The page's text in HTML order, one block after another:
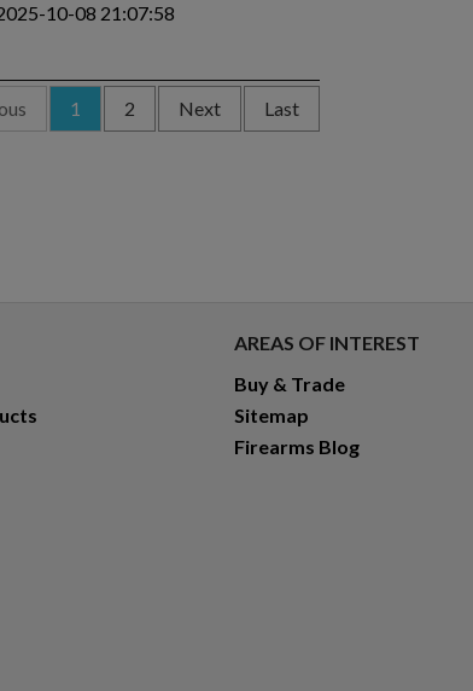
10-08 21:07:58
1 2 Next Last
AREAS OF INTEREST
Buy & Trade
Sitemap
Firearms Blog